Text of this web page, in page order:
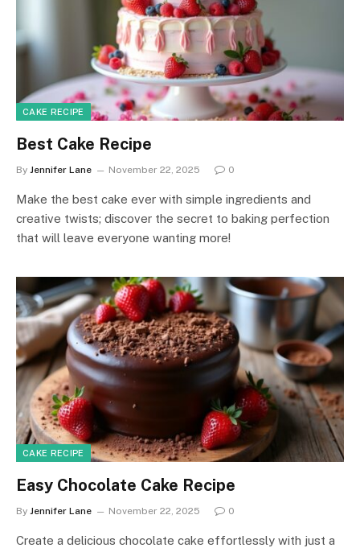
CAKE RECIPE
Best Cake Recipe
By Jennifer Lane November 22, 2025 0
Make the best cake ever with simple ingredients and
creative twists; discover the secret to baking perfection
that will leave everyone wanting more!
CAKE RECIPE
Easy Chocolate Cake Recipe
By Jennifer Lane November 22, 2025 0
Create a delicious chocolate cake effortlessly with just a